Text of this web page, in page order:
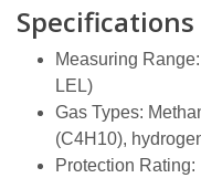
Specifications
Measuring
LEL)
Gas Types:
(C4H10),
Protection Rating: